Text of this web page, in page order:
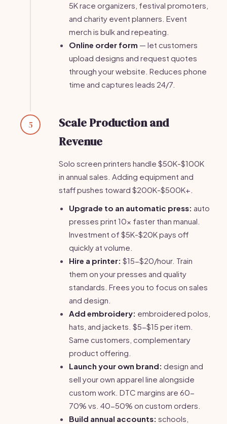
5K race organizers, festival promoters,
and charity event planners. Event
merch is bulk and repeating.
Online order form — let customers
upload designs and request quotes
through your website. Reduces phone
time and captures leads 24/7.
5
Scale Production and
Revenue
Solo screen printers handle $50K-$100K
in annual sales. Adding equipment and
staff pushes toward $200K-$500K+.
Upgrade to an automatic press: auto
presses print 10x faster than manual.
Investment of $5K-$20K pays off
quickly at volume.
Hire a printer: $15-$20/hour. Train
them on your presses and quality
standards. Frees you to focus on sales
and design.
Add embroidery: embroidered polos,
hats, and jackets. $5-$15 per item.
Same customers, complementary
product offering.
Launch your own brand: design and
sell your own apparel line alongside
custom work. DTC margins are 60-
70% vs. 40-50% on custom orders.
Build annual accounts: schools,